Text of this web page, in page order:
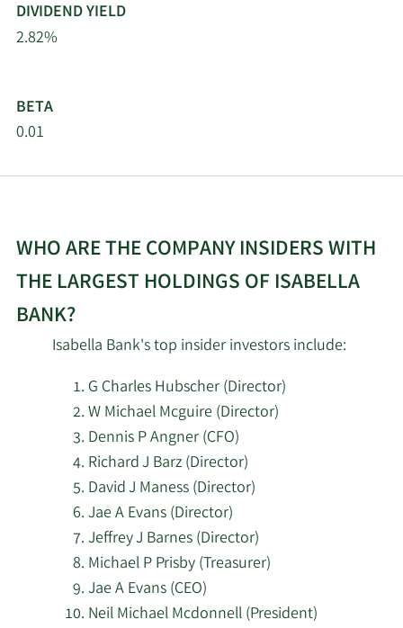
DIVIDEND YIELD
2.82%
BETA
0.01
WHO ARE THE COMPANY INSIDERS WITH
THE LARGEST HOLDINGS OF ISABELLA
BANK?
Isabella Bank's top insider investors include:
G Charles Hubscher (Director)
W Michael Mcguire (Director)
Dennis P Angner (CFO)
Richard J Barz (Director)
David J Maness (Director)
Jae A Evans (Director)
Jeffrey J Barnes (Director)
Michael P Prisby (Treasurer)
Jae A Evans (CEO)
Neil Michael Mcdonnell (President)